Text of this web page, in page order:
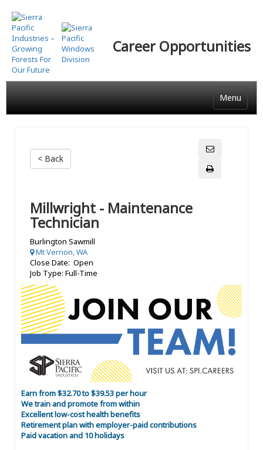
Skip
to
main
content
Career Opportunities
Menu
< Back
Millwright - Maintenance
Technician
Burlington Sawmill
Mt Vernon, WA
Close Date: Open
Job Type: Full-Time
Earn from $32.70 to $39.53 per hour
We train and promote from within
Excellent low-cost health benefits
Retirement plan with employer-paid contributions
Paid vacation and 10 holidays